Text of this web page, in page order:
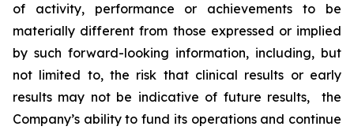
of activity, ‎performance or achievements to be
materially different from those expressed or implied
by such forward-looking information, including, but
not limited to, the risk that clinical results or early
results may not be indicative of future results, the
Company’s ability to fund its operations and continue